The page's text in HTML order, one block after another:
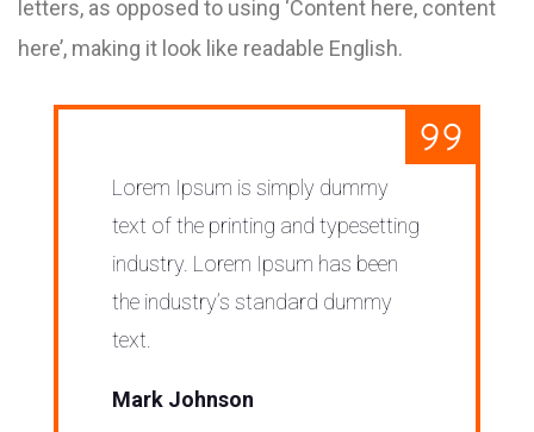
letters, as opposed to using ‘Content here, content
here’, making it look like readable English.
Lorem Ipsum is simply dummy
text of the printing and typesetting
industry. Lorem Ipsum has been
the industry’s standard dummy
text.
Mark Johnson